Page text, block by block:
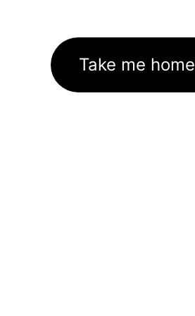
Take me home